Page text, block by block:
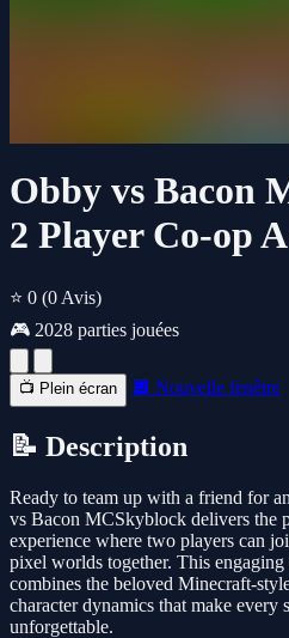
Obby vs Bacon
2 Player Co-op
⭐ 0 (0 Avis)
🎮 2028 parties jouées
📺 Plein écran 🔲 Nouvelle fenêtre
📝 Description
Ready to team up with a friend for
vs Bacon MCSkyblock delivers the
experience where two players can
pixel worlds together. This
combines the beloved Minecraft-
character dynamics that make every
unforgettable.